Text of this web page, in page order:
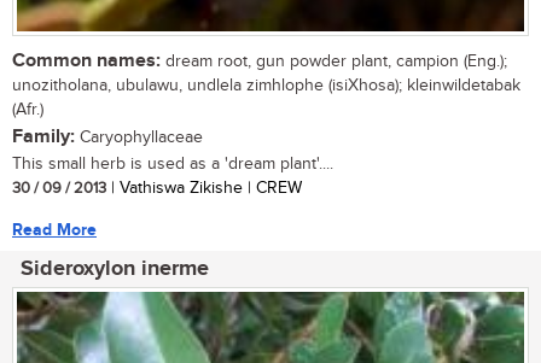
Common names: dream root, gun powder plant, campion (Eng.);
unozitholana, ubulawu, undlela zimhlophe (isiXhosa); kleinwildetabak
(Afr.)
Family: Caryophyllaceae
This small herb is used as a 'dream plant'....
30 / 09 / 2013 | Vathiswa Zikishe | CREW
Read More
Sideroxylon inerme